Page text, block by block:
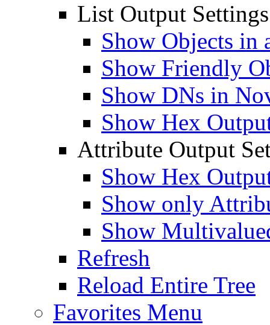
List Output Settings
Show Objects in
Show Friendly
Show DNs in
Show Hex
Attribute Output
Show Hex
Show only
Show
Refresh
Reload Entire Tree
Favorites Menu